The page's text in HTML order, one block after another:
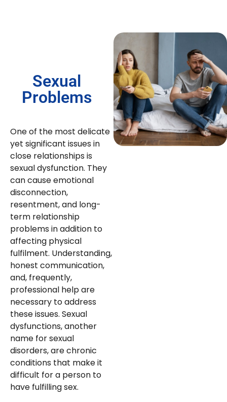
Sexual
Problems
One of the most delicate
yet significant issues in
close relationships is
sexual dysfunction. They
can cause emotional
disconnection,
resentment, and long-
term relationship
problems in addition to
affecting physical
fulfilment. Understanding,
honest communication,
and, frequently,
professional help are
necessary to address
these issues. Sexual
dysfunctions, another
name for sexual
disorders, are chronic
conditions that make it
difficult for a person to
have fulfilling sex.